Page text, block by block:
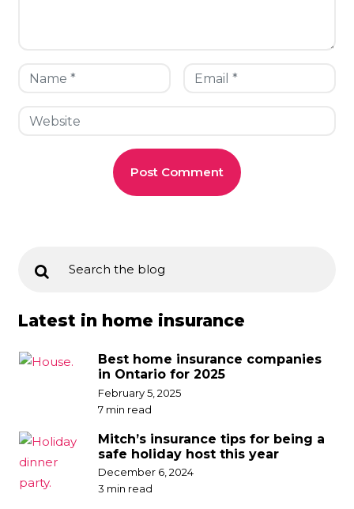
Latest in home insurance
Best home insurance companies
in Ontario for 2025
February 5, 2025
7 min read
Mitch’s insurance tips for being a
safe holiday host this year
December 6, 2024
3 min read